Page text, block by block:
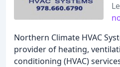
Northern Climate HVAC
provider of heating,
conditioning (HVAC)